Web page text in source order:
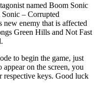
named Boom Sonic
– Corrupted
new enemy that is affected
Green Hills and Not Fast
to begin the game, just
on the screen, you
respective keys. Good luck